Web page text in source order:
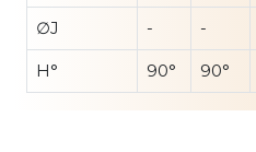
∅J - -
H° 90° 90°